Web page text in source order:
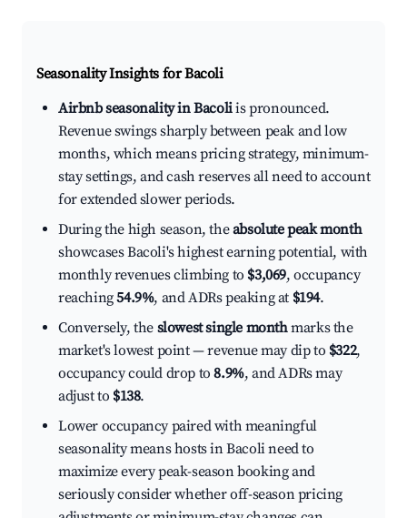
Seasonality Insights for Bacoli
Airbnb seasonality in Bacoliis pronounced.
Revenue swings sharply between peak and low
months, which means pricing strategy, minimum-
stay settings, and cash reserves all need to account
for extended slower periods.
During the high season, theabsolute peak month
showcases Bacoli's highest earning potential, with
monthly revenues climbing to $3,069, occupancy
reaching54.9%, and ADRs peaking at $194.
Conversely, the slowest single monthmarks the
market's lowest point — revenue may dip to $322,
occupancy could drop to8.9%, and ADRs may
adjust to $138.
Lower occupancy paired with meaningful
seasonality means hosts in Bacoli need to
maximize every peak-season booking and
seriously consider whether off-season pricing